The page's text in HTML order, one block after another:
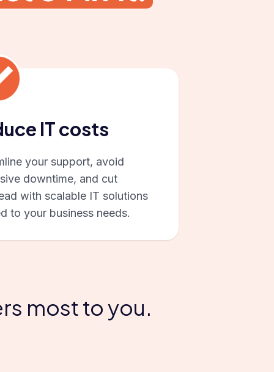
IT costs
your support, avoid
downtime, and cut
with scalable IT solutions
to your business needs.
most to you.